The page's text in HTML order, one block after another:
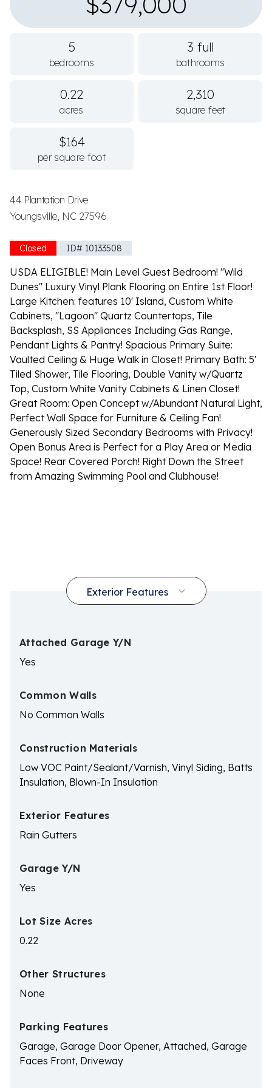
44 Plantation Drive
Youngsville, NC 27596
Closed ID# 10133508
USDA ELIGIBLE! Main Level Guest Bedroom! ''Wild
Dunes'' Luxury Vinyl Plank Flooring on Entire 1st Floor!
Large Kitchen: features 10' Island, Custom White
Cabinets, ''Lagoon'' Quartz Countertops, Tile
Backsplash, SS Appliances Including Gas Range,
Pendant Lights & Pantry! Spacious Primary Suite:
Vaulted Ceiling & Huge Walk in Closet! Primary Bath: 5'
Tiled Shower, Tile Flooring, Double Vanity w/Quartz
Top, Custom White Vanity Cabinets & Linen Closet!
Great Room: Open Concept w/Abundant Natural Light,
Perfect Wall Space for Furniture & Ceiling Fan!
Generously Sized Secondary Bedrooms with Privacy!
Open Bonus Area is Perfect for a Play Area or Media
Space! Rear Covered Porch! Right Down the Street
from Amazing Swimming Pool and Clubhouse!
5
bedrooms
3 full
bathrooms
0.22
acres
2,310
square feet
$164
per square foot
Attached Garage Y/N
Yes
Common Walls
No Common Walls
Construction Materials
Low VOC Paint/Sealant/Varnish, Vinyl Siding, Batts
Insulation, Blown-In Insulation
Exterior Features
Rain Gutters
Garage Y/N
Yes
Lot Size Acres
0.22
Other Structures
None
Parking Features
Garage, Garage Door Opener, Attached, Garage
Faces Front, Driveway